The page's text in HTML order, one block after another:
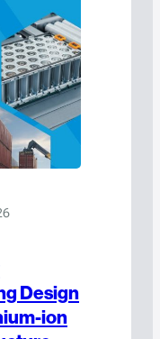
Design
ion